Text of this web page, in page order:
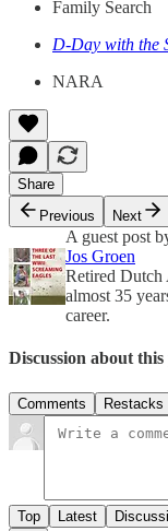
Family Search
D-Day with the
NARA
Share
Previous
Next
A guest post
Jos Groen
Retired Dutch
almost 35
career.
Discussion about this
Comments Restacks
Top Latest